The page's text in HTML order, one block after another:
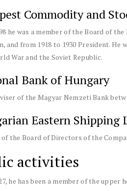
Commodity and
he was a member of the Board of
and from 1918 to 1930 President.
War and the Soviet Republic.
Bank of Hungary
of the Magyar Nemzeti Bank
Eastern Shipping
the Board of Directors of the
activities
he has been a member of the